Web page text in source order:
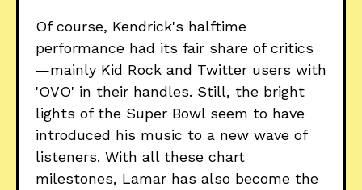
Of course, Kendrick's halftime
performance had its fair share of critics
—mainly Kid Rock and Twitter users with
'OVO' in their handles. Still, the bright
lights of the Super Bowl seem to have
introduced his music to a new wave of
listeners. With all these chart
milestones, Lamar has also become the